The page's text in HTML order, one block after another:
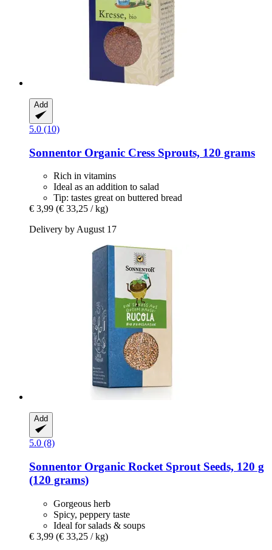
Add
5.0 (10)
Sonnentor Organic Cress Sprouts, 120 grams
Rich in vitamins
Ideal as an addition to salad
Tip: tastes great on buttered bread
€ 3,99 (€ 33,25 / kg)
Delivery by August 17
Add
5.0 (8)
Sonnentor Organic Rocket Sprout Seeds, 120 g
(120 grams)
Gorgeous herb
Spicy, peppery taste
Ideal for salads & soups
€ 3,99 (€ 33,25 / kg)